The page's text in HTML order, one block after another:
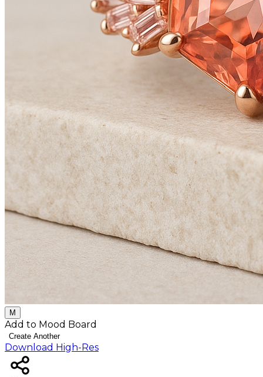
M
Add to Mood Board
Create Another
Download High-Res